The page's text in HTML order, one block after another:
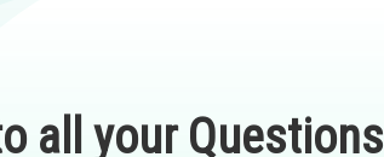
all your Questions